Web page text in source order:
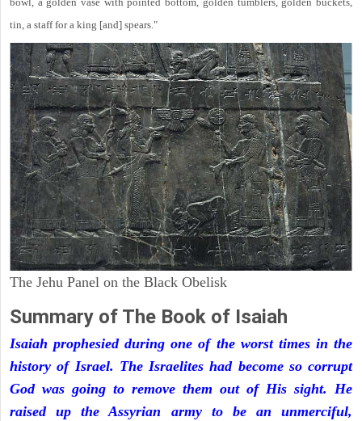
tin, a staff for a king [and] spears."
The Jehu Panel on the Black Obelisk
Summary of The Book of Isaiah
Isaiah prophesied during one of the worst times in the
history of Israel. The Israelites had become so corrupt
God was going to remove them out of His sight. He
raised up the Assyrian army to be an unmerciful,